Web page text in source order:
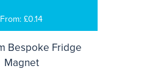
From: £0.14